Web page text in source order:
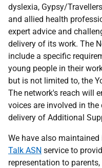
dyslexia, Gypsy/
and allied health
expert advice and
delivery of its work. The
include a specific
young people in their
but is not limited to, the
The network's reach will
voices are involved in
delivery of Additional
We have also
Talk ASN service to
representation to